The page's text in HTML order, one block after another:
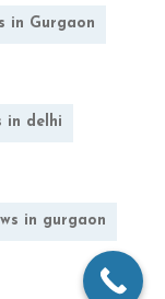
in Gurgaon
in delhi
in gurgaon